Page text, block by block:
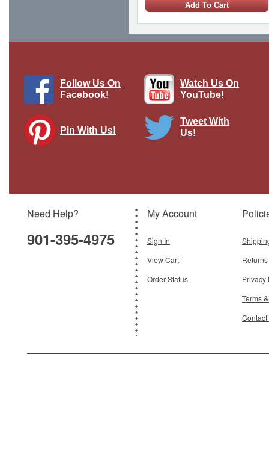
Add To Cart
$18.95
Follow Us On
Facebook!
Watch Us On
YouTube!
Pin With Us!
Tweet With
Us!
Need Help?
901-395-4975
My Account
Sign In
View Cart
Order Status
Privacy
Terms
Contact